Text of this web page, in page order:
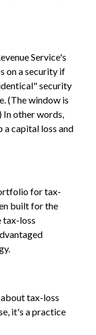
Service's
on a security if
security
(The window is
In other words,
a capital loss and
for tax-
built for the
tax-loss
tax-loss
it's a practice